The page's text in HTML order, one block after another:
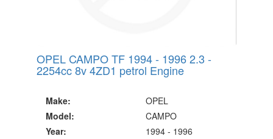
OPEL CAMPO TF 1994 - 1996 2.3 -
2254cc 8v 4ZD1 petrol Engine
Make:
OPEL
Model:
CAMPO
Year:
1994 - 1996